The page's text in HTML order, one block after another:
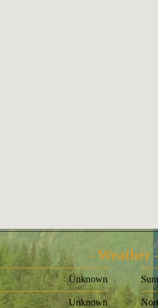
- Weather
Unknown
Unknown